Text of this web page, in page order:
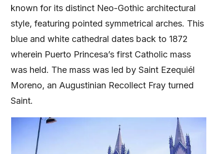
known for its distinct Neo-Gothic architectural
style, featuring pointed symmetrical arches. This
blue and white cathedral dates back to 1872
wherein Puerto Princesa’s first Catholic mass
was held. The mass was led by Saint Ezequiél
Moreno, an Augustinian Recollect Fray turned
Saint.